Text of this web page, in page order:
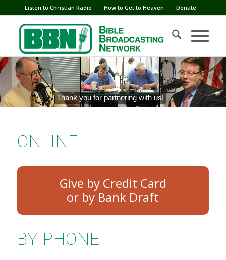
Listen to Christian Radio How to Get to Heaven Donate
Thank you for partnering with us!
ONLINE
Give by Credit Card
BY PHONE